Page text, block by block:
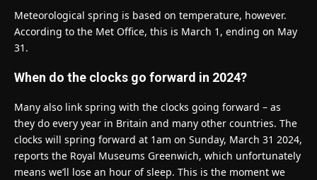
Meteorological spring is based on temperature, however.
According to the Met Office, this is March 1, ending on May
31.
When do the clocks go forward in 2024?
Many also link spring with the clocks going forward – as
they do every year in Britain and many other countries. The
clocks will spring forward at 1am on Sunday, March 31 2024,
reports the Royal Museums Greenwich, which unfortunately
means we’ll lose an hour of sleep. This is the moment we